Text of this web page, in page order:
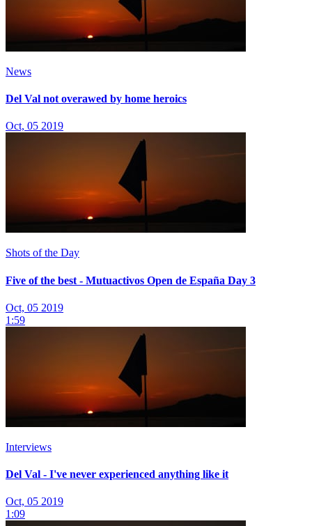
News
Del Val not overawed by home heroics
Oct, 05 2019
Shots of the Day
Five of the best - Mutuactivos Open de España Day 3
Oct, 05 2019
1:59
Interviews
Del Val - I've never experienced anything like it
Oct, 05 2019
1:09